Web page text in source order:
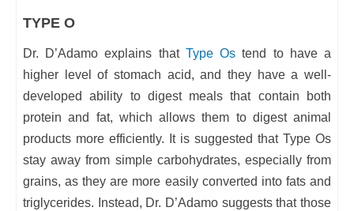
TYPE O
Dr. D’Adamo explains that Type Os tend to have a
higher level of stomach acid, and they have a well-
developed ability to digest meals that contain both
protein and fat, which allows them to digest animal
products more efficiently. It is suggested that Type Os
stay away from simple carbohydrates, especially from
grains, as they are more easily converted into fats and
triglycerides. Instead, Dr. D’Adamo suggests that those